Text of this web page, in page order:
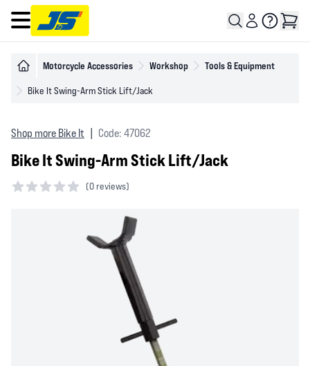
Open main menu
Motorcycle Accessories Workshop Tools & Equipment
Bike It Swing-Arm Stick Lift/Jack
Shop more Bike It Code: 47062
Bike It Swing-Arm Stick Lift/Jack
(0 reviews)